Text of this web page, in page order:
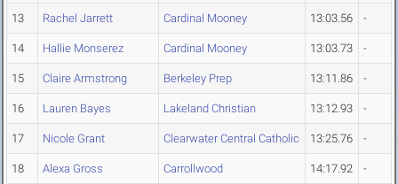
13 Rachel Jarrett Cardinal Mooney 13:03.56 -
14 Hallie Monserez Cardinal Mooney 13:03.73 -
15 Claire Armstrong Berkeley Prep 13:11.86 -
16 Lauren Bayes Lakeland Christian 13:12.93 -
17 Nicole Grant Clearwater Central Catholic 13:25.76 -
18 Alexa Gross Carrollwood 14:17.92 -